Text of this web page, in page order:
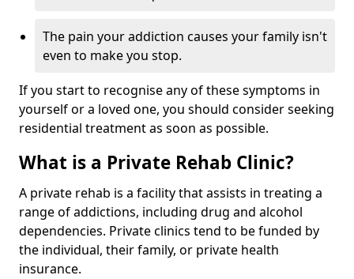
The pain your addiction causes your family isn't
even to make you stop.
If you start to recognise any of these symptoms in
yourself or a loved one, you should consider seeking
residential treatment as soon as possible.
What is a Private Rehab Clinic?
A private rehab is a facility that assists in treating a
range of addictions, including drug and alcohol
dependencies. Private clinics tend to be funded by
the individual, their family, or private health
insurance.